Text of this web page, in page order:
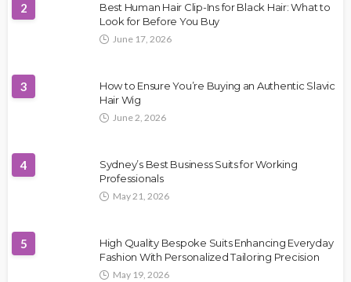
2
Best Human Hair Clip-Ins for Black Hair: What to
Look for Before You Buy
June 17, 2026
3
How to Ensure You’re Buying an Authentic Slavic
Hair Wig
June 2, 2026
4
Sydney’s Best Business Suits for Working
Professionals
May 21, 2026
5
High Quality Bespoke Suits Enhancing Everyday
Fashion With Personalized Tailoring Precision
May 19, 2026